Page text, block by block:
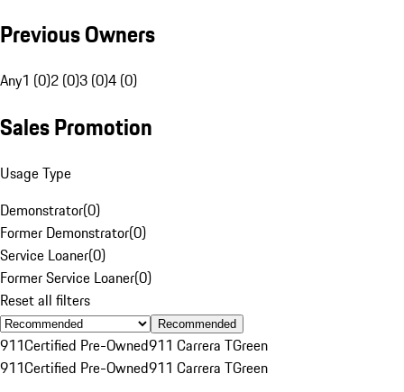
Previous Owners
Any1 (0)2 (0)3 (0)4 (0)
Sales Promotion
Usage Type
Demonstrator(0)
Former Demonstrator(0)
Service Loaner(0)
Former Service Loaner(0)
Reset all filters
Recommended
911Certified Pre-Owned911 Carrera TGreen
911Certified Pre-Owned911 Carrera TGreen